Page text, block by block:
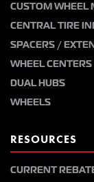
CUSTOM WHEEL
CENTRAL TIRE
SPACERS /
WHEEL CENTERS
DUAL HUBS
WHEELS
RESOURCES
CURRENT